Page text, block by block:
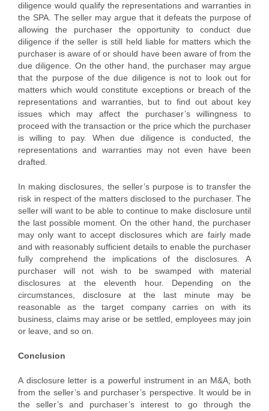
diligence would qualify the representations and warranties in
the SPA. The seller may argue that it defeats the purpose of
allowing the purchaser the opportunity to conduct due
diligence if the seller is still held liable for matters which the
purchaser is aware of or should have been aware of from the
due diligence. On the other hand, the purchaser may argue
that the purpose of the due diligence is not to look out for
matters which would constitute exceptions or breach of the
representations and warranties, but to find out about key
issues which may affect the purchaser’s willingness to
proceed with the transaction or the price which the purchaser
is willing to pay. When due diligence is conducted, the
representations and warranties may not even have been
drafted.
In making disclosures, the seller’s purpose is to transfer the
risk in respect of the matters disclosed to the purchaser. The
seller will want to be able to continue to make disclosure until
the last possible moment. On the other hand, the purchaser
may only want to accept disclosures which are fairly made
and with reasonably sufficient details to enable the purchaser
fully comprehend the implications of the disclosures. A
purchaser will not wish to be swamped with material
disclosures at the eleventh hour. Depending on the
circumstances, disclosure at the last minute may be
reasonable as the target company carries on with its
business, claims may arise or be settled, employees may join
or leave, and so on.
Conclusion
A disclosure letter is a powerful instrument in an M&A, both
from the seller’s and purchaser’s perspective. It would be in
the seller’s and purchaser’s interest to go through the